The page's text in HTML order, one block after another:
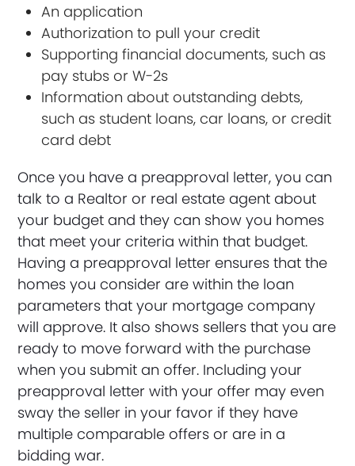
An application
Authorization to pull your credit
Supporting financial documents, such as
pay stubs or W-2s
Information about outstanding debts,
such as student loans, car loans, or credit
card debt
Once you have a preapproval letter, you can
talk to a Realtor or real estate agent about
your budget and they can show you homes
that meet your criteria within that budget.
Having a preapproval letter ensures that the
homes you consider are within the loan
parameters that your mortgage company
will approve. It also shows sellers that you are
ready to move forward with the purchase
when you submit an offer. Including your
preapproval letter with your offer may even
sway the seller in your favor if they have
multiple comparable offers or are in a
bidding war.